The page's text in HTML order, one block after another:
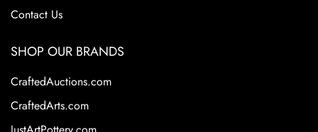
Contact Us
SHOP OUR BRANDS
CraftedAuctions.com
CraftedArts.com